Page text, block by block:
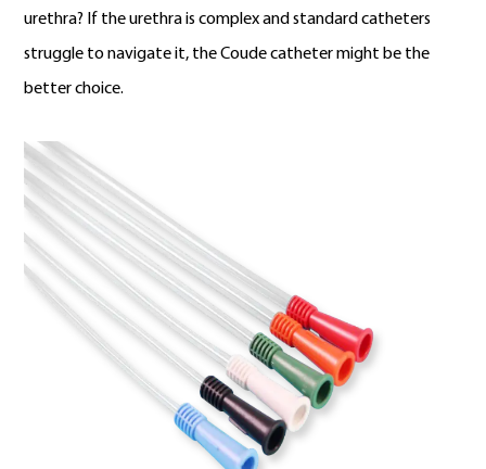
urethra? If the urethra is complex and standard catheters
struggle to navigate it, the Coude catheter might be the
better choice.